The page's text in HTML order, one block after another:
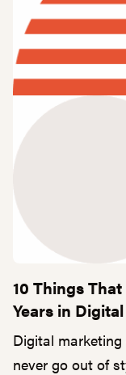
10 Things
Years in
Digital
never go out of